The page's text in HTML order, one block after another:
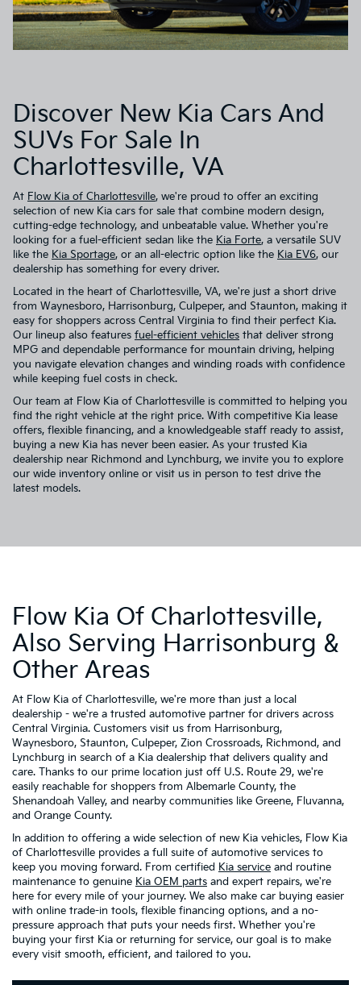
Discover New Kia Cars And
SUVs For Sale In
Charlottesville, VA
At Flow Kia of Charlottesville, we're proud to offer an exciting
selection of new Kia cars for sale that combine modern design,
cutting-edge technology, and unbeatable value. Whether you're
looking for a fuel-efficient sedan like the Kia Forte, a versatile SUV
like the Kia Sportage, or an all-electric option like the Kia EV6, our
dealership has something for every driver.
Located in the heart of Charlottesville, VA, we're just a short drive
from Waynesboro, Harrisonburg, Culpeper, and Staunton, making it
easy for shoppers across Central Virginia to find their perfect Kia.
Our lineup also features fuel-efficient vehicles that deliver strong
MPG and dependable performance for mountain driving, helping
you navigate elevation changes and winding roads with confidence
while keeping fuel costs in check.
Our team at Flow Kia of Charlottesville is committed to helping you
find the right vehicle at the right price. With competitive Kia lease
offers, flexible financing, and a knowledgeable staff ready to assist,
buying a new Kia has never been easier. As your trusted Kia
dealership near Richmond and Lynchburg, we invite you to explore
our wide inventory online or visit us in person to test drive the
latest models.
Flow Kia Of Charlottesville,
Also Serving Harrisonburg &
Other Areas
At Flow Kia of Charlottesville, we're more than just a local
dealership - we're a trusted automotive partner for drivers across
Central Virginia. Customers visit us from Harrisonburg,
Waynesboro, Staunton, Culpeper, Zion Crossroads, Richmond, and
Lynchburg in search of a Kia dealership that delivers quality and
care. Thanks to our prime location just off U.S. Route 29, we're
easily reachable for shoppers from Albemarle County, the
Shenandoah Valley, and nearby communities like Greene, Fluvanna,
and Orange County.
In addition to offering a wide selection of new Kia vehicles, Flow Kia
of Charlottesville provides a full suite of automotive services to
keep you moving forward. From certified Kia service and routine
maintenance to genuine Kia OEM parts and expert repairs, we're
here for every mile of your journey. We also make car buying easier
with online trade-in tools, flexible financing options, and a no-
pressure approach that puts your needs first. Whether you're
buying your first Kia or returning for service, our goal is to make
every visit smooth, efficient, and tailored to you.